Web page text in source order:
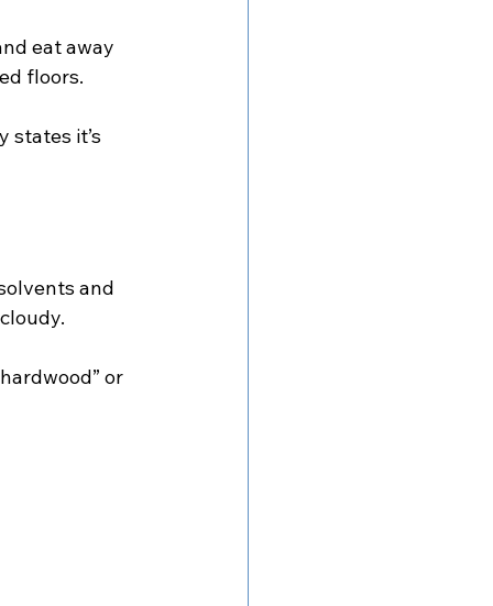
eat away
floors.
states it’s
and
or